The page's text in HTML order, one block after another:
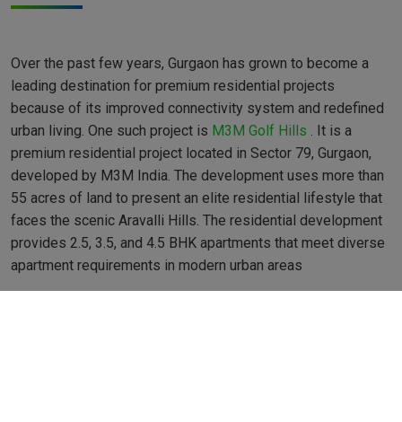
Over the past few years, Gurgaon has grown to become a
leading destination for premium residential projects
because of its improved connectivity system and redefined
urban living. One such project is M3M Golf Hills . It is a
premium residential project located in Sector 79, Gurgaon,
developed by M3M India. The development uses more than
55 acres of land to present an elite residential lifestyle that
faces the scenic Aravalli Hills. The residential development
provides 2.5, 3.5, and 4.5 BHK apartments that meet diverse
apartment requirements in modern urban areas